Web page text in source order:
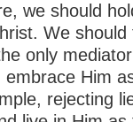
we should
We
only
embrace Him
rejecting